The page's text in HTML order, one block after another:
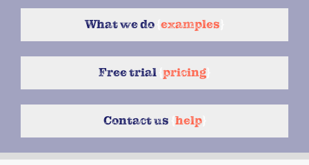
What we do examples
Free trial pricing
Contact us help}